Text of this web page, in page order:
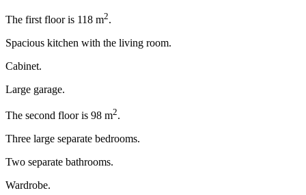
The first floor is 118 m2.
Spacious kitchen with the living room.
Cabinet.
Large garage.
The second floor is 98 m2.
Three large separate bedrooms.
Two separate bathrooms.
Wardrobe.